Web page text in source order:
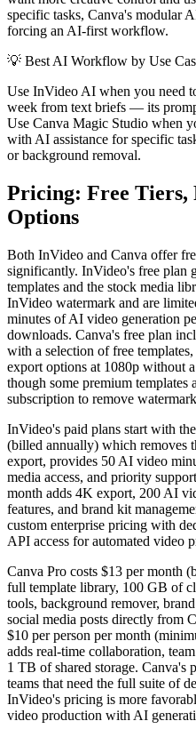
specific tasks, Canva's modular
forcing an AI-first workflow.
💡 Best AI Workflow by Use
Use InVideo AI when you need
week from text briefs — its
Use Canva Magic Studio when
with AI assistance for specific
or background removal.
Pricing: Free Tiers,
Options
Both InVideo and Canva offer
significantly. InVideo's free plan
templates and the stock media
InVideo watermark and are
minutes of AI video generation
downloads. Canva's free plan
with a selection of free
export options at 1080p without
though some premium templates
subscription to remove
InVideo's paid plans start with
(billed annually) which removes
export, provides 50 AI video
media access, and priority
month adds 4K export, 200 AI
features, and brand kit
custom enterprise pricing with
API access for automated video
Canva Pro costs $13 per month
full template library, 100 GB of
tools, background remover,
social media posts directly from
$10 per person per month
adds real-time collaboration,
1 TB of shared storage. Canva's
teams that need the full suite of
InVideo's pricing is more
video production with AI